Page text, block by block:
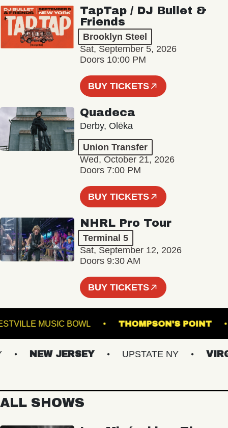
TapTap / DJ Bullet &
Friends
Brooklyn Steel
Sat, September 5, 2026
Doors 10:00 PM
BUY TICKETS
Quadeca
Derby, Olēka
Union Transfer
Wed, October 21, 2026
Doors 7:00 PM
BUY TICKETS
NHRL Pro Tour
Terminal 5
Sat, September 12, 2026
Doors 9:30 AM
BUY TICKETS
WESTVILLE MUSIC BOWL THOMPSON'S
NEW JERSEY UPSTATE NY
ALL SHOWS